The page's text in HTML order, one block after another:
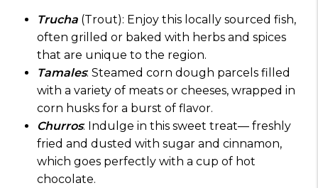
Trucha (Trout): Enjoy this locally sourced fish,
often grilled or baked with herbs and spices
that are unique to the region.
Tamales: Steamed corn dough parcels filled
with a variety of meats or cheeses, wrapped in
corn husks for a burst of flavor.
Churros: Indulge in this sweet treat— freshly
fried and dusted with sugar and cinnamon,
which goes perfectly with a cup of hot
chocolate.